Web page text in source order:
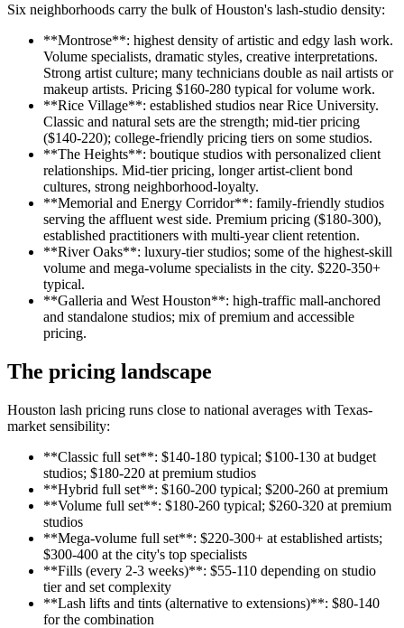
Six neighborhoods carry the bulk of Houston's lash-studio density:
**Montrose**: highest density of artistic and edgy lash work.
Volume specialists, dramatic styles, creative interpretations.
Strong artist culture; many technicians double as nail artists or
makeup artists. Pricing $160-280 typical for volume work.
**Rice Village**: established studios near Rice University.
Classic and natural sets are the strength; mid-tier pricing
($140-220); college-friendly pricing tiers on some studios.
**The Heights**: boutique studios with personalized client
relationships. Mid-tier pricing, longer artist-client bond
cultures, strong neighborhood-loyalty.
**Memorial and Energy Corridor**: family-friendly studios
serving the affluent west side. Premium pricing ($180-300),
established practitioners with multi-year client retention.
**River Oaks**: luxury-tier studios; some of the highest-skill
volume and mega-volume specialists in the city. $220-350+
typical.
**Galleria and West Houston**: high-traffic mall-anchored
and standalone studios; mix of premium and accessible
pricing.
The pricing landscape
Houston lash pricing runs close to national averages with Texas-
market sensibility:
**Classic full set**: $140-180 typical; $100-130 at budget
studios; $180-220 at premium studios
**Hybrid full set**: $160-200 typical; $200-260 at premium
**Volume full set**: $180-260 typical; $260-320 at premium
studios
**Mega-volume full set**: $220-300+ at established artists;
$300-400 at the city's top specialists
**Fills (every 2-3 weeks)**: $55-110 depending on studio
tier and set complexity
**Lash lifts and tints (alternative to extensions)**: $80-140
for the combination